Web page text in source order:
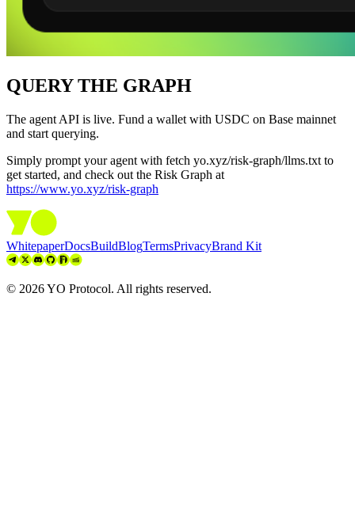
QUERY THE GRAPH
The agent API is live. Fund a wallet with USDC on Base mainnet
and start querying.
Simply prompt your agent with fetch yo.xyz/risk-graph/llms.txt to
get started, and check out the Risk Graph at
https://www.yo.xyz/risk-graph
WhitepaperDocsBuildBlogTermsPrivacyBrand Kit
© 2026YO Protocol. All rights reserved.